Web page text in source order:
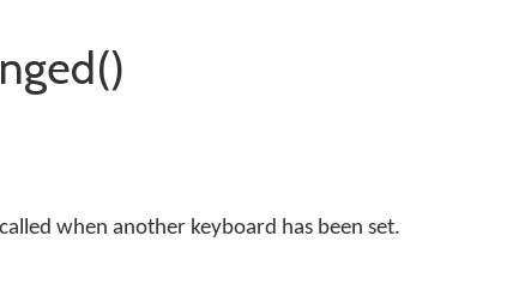
when another keyboard has been set.